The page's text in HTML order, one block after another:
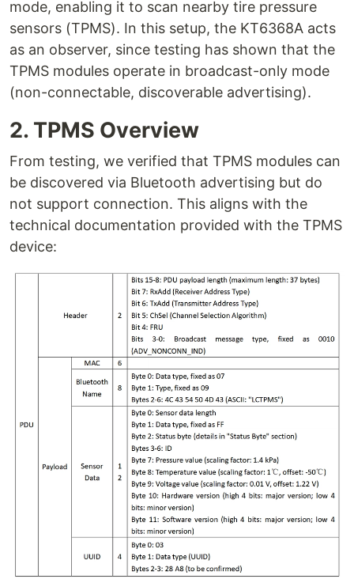
mode, enabling it to scan nearby tire pressure
sensors (TPMS). In this setup, the KT6368A acts
as an observer, since testing has shown that the
TPMS modules operate in broadcast-only mode
(non-connectable, discoverable advertising).
2. TPMS Overview
From testing, we verified that TPMS modules can
be discovered via Bluetooth advertising but do
not support connection. This aligns with the
technical documentation provided with the TPMS
device: